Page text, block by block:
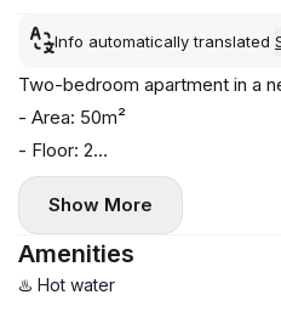
Info automatically translated
Two-bedroom apartment in a
- Area: 50m²
- Floor: 2
- Norwegian radiator
- Air conditioning and washing
- Terrace
- Parking available
Show More
Amenities
♨️ Hot water